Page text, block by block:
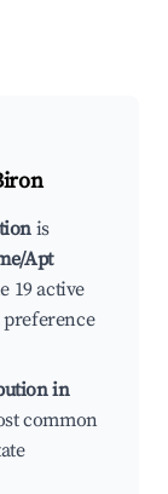
is
Apt
19 active
in
common